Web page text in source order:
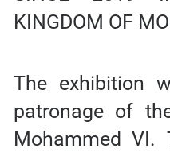
The exhibition
patronage of
Mohammed VI.